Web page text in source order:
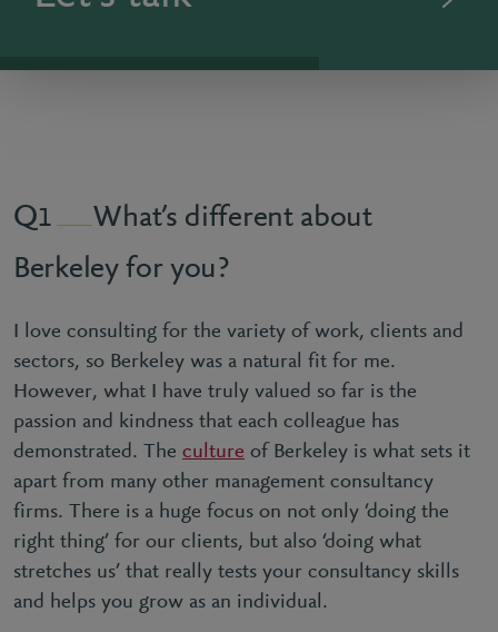
1
What’s different about
Berkeley for you?
I love consulting for the variety of work, clients and
sectors, so Berkeley was a natural fit for me.
However, what I have truly valued so far is the
passion and kindness that each colleague has
demonstrated. The culture of Berkeley is what sets it
apart from many other management consultancy
firms. There is a huge focus on not only ‘doing the
right thing’ for our clients, but also ‘doing what
stretches us’ that really tests your consultancy skills
and helps you grow as an individual.